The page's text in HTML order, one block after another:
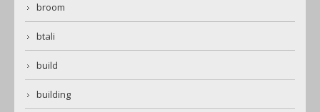
broom
btali
build
building